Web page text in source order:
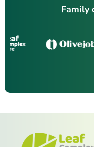
Family